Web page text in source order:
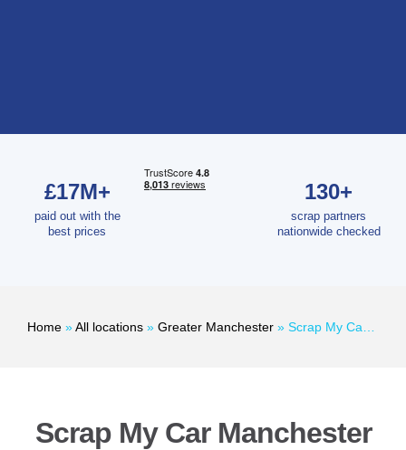
£17M+
paid out with the
best prices
130+
scrap partners
nationwide checked
Home »All locations » Greater Manchester » Scrap My Car Manchester
Scrap My Car Manchester